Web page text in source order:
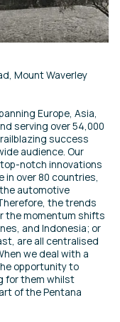
Mount Waverley
Europe, Asia,
serving over 54,000
success
audience. Our
notch innovations
in over 80 countries,
automotive
the trends
the momentum shifts
and Indonesia; or
are all centralised
we deal with a
opportunity to
for them whilst
of the Pentana